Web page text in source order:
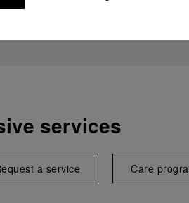
services
a service Care